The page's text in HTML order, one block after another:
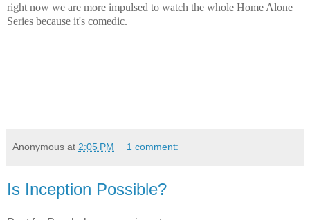
right now we are more impulsed to watch the whole Home Alone
Series because it's comedic.
Anonymous at 2:05 PM 1 comment:
Is Inception Possible?